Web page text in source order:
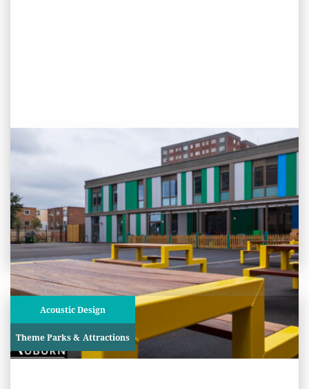
PROJECT STATUS: COMPLETED
Greatfields School, Barking,
Essex
View
Project
Acoustic Design
Theme Parks & Attractions